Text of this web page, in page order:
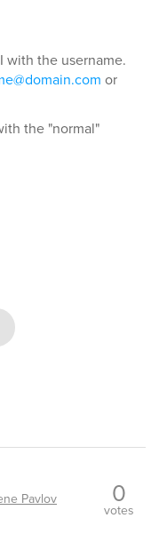
the username.
or
the "normal"
Pavlov 0
votes